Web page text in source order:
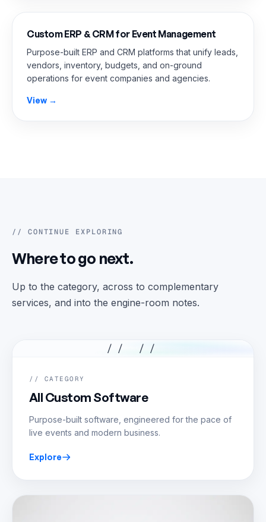
Custom ERP & CRM for Event Management
Purpose-built ERP and CRM platforms that unify leads,
vendors, inventory, budgets, and on-ground
operations for event companies and agencies.
View →
// CONTINUE EXPLORING
Where to go next.
Up to the category, across to complementary
services, and into the engine-room notes.
// //
// CATEGORY
All Custom Software
Purpose-built software, engineered for the pace of
live events and modern business.
Explore